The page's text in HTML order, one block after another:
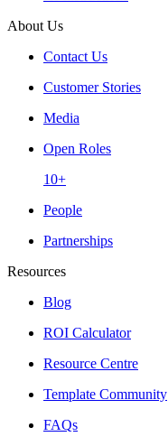
About Us
Contact Us
Customer Stories
Media
Open Roles
10+
People
Partnerships
Resources
Blog
ROI Calculator
Resource Centre
Template Community
FAQs